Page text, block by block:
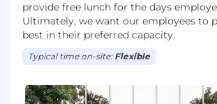
provide free lunch for the days
Ultimately, we want our employees to
best in their preferred capacity.
Typical time on-site: Flexible